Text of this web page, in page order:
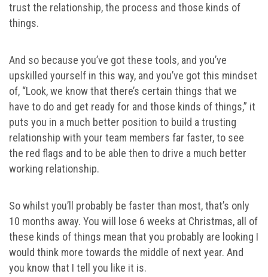
trust the relationship, the process and those kinds of
things.
And so because you’ve got these tools, and you’ve
upskilled yourself in this way, and you’ve got this mindset
of, “Look, we know that there’s certain things that we
have to do and get ready for and those kinds of things,” it
puts you in a much better position to build a trusting
relationship with your team members far faster, to see
the red flags and to be able then to drive a much better
working relationship.
So whilst you’ll probably be faster than most, that’s only
10 months away. You will lose 6 weeks at Christmas, all of
these kinds of things mean that you probably are looking I
would think more towards the middle of next year. And
you know that I tell you like it is.